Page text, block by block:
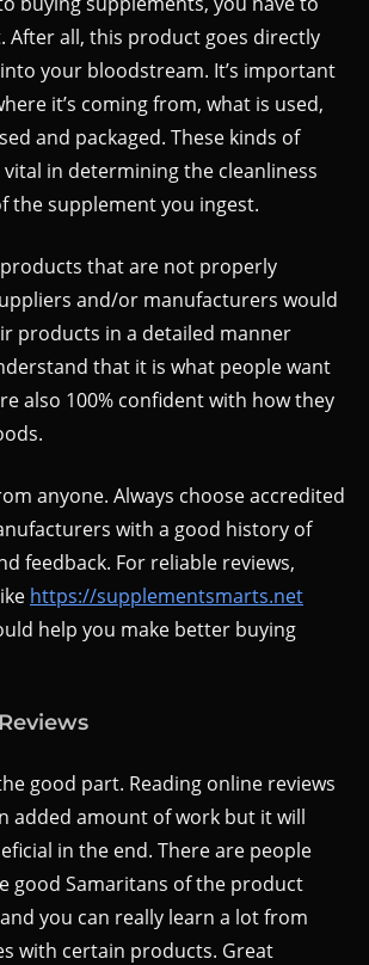
After all, this product goes directly
your bloodstream. It’s important
it’s coming from, what is used,
and packaged. These kinds of
in determining the cleanliness
the supplement you ingest.
that are not properly
and/or manufacturers would
products in a detailed manner
that it is what people want
also 100% confident with how they
anyone. Always choose accredited
with a good history of
feedback. For reliable reviews,
https://supplementsmarts.net
help you make better buying
good part. Reading online reviews
added amount of work but it will
in the end. There are people
good Samaritans of the product
you can really learn a lot from
with certain products. Great